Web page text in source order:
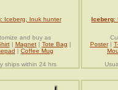
: Iceberg, Inuk hunter
and buy as
| Magnet| Tote Bag |
| Coffee Mug
ships within 24 hrs
Iceberg:
Poster|